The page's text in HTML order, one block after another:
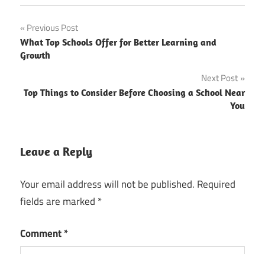
Post
navigation
Previous Post
What Top Schools Offer for Better Learning and
Growth
Next Post
Top Things to Consider Before Choosing a School Near
You
Leave a Reply
Your email address will not be published. Required
fields are marked *
Comment*